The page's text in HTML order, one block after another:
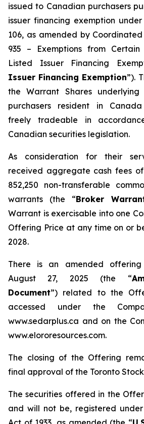
issued to Canadian purchasers
issuer financing exemption
106, as amended by
935 – Exemptions from
Listed Issuer Financing
Issuer Financing Exemption”).
the Warrant Shares
purchasers resident in
freely tradeable in
Canadian securities legislation.
As consideration for their
received aggregate cash fees of
852,250 non-transferable
warrants (the “Broker
Warrant is exercisable into one
Offering Price at any time on or
2028.
There is an amended
August 27, 2025 (the “
Document”) related to the
accessed under the
www.sedarplus.ca and on the
www.elororesources.com.
The closing of the Offering
final approval of the Toronto
The securities offered in the
and will not be, registered under